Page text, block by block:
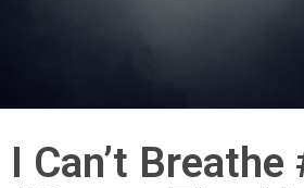
I Can’t Breathe